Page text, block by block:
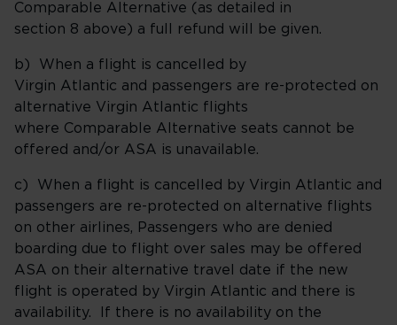
Comparable Alternative (as detailed in
section 8 above) a full refund will be given.
b) When a flight is cancelled by
Virgin Atlantic and passengers are re-protected on
alternative Virgin Atlantic flights
where Comparable Alternative seats cannot be
offered and/or ASA is unavailable.
c) When a flight is cancelled by Virgin Atlantic and
passengers are re-protected on alternative flights
on other airlines, Passengers who are denied
boarding due to flight over sales may be offered
ASA on their alternative travel date if the new
flight is operated by Virgin Atlantic and there is
availability. If there is no availability on the